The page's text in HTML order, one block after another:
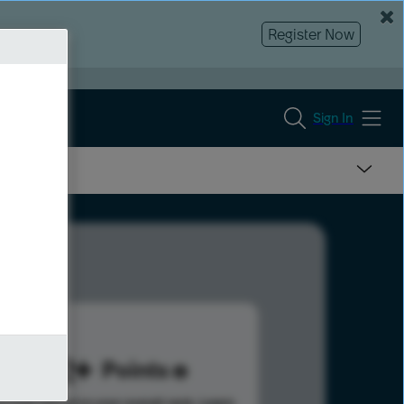
Register Now
Sign In
232 Points